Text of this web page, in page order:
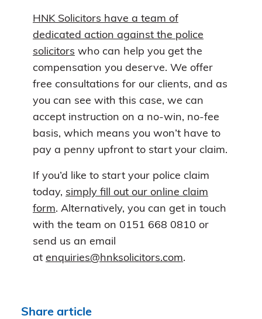
HNK Solicitors have a team of
dedicated action against the police
solicitors who can help you get the
compensation you deserve. We offer
free consultations for our clients, and as
you can see with this case, we can
accept instruction on a no-win, no-fee
basis, which means you won’t have to
pay a penny upfront to start your claim.
If you’d like to start your police claim
today, simply fill out our online claim
form. Alternatively, you can get in touch
with the team on 0151 668 0810 or
send us an email
at enquiries@hnksolicitors.com.
Share article